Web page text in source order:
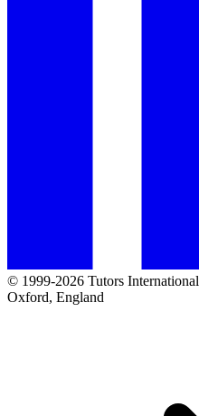
© 1999-2026 Tutors International
Oxford, England